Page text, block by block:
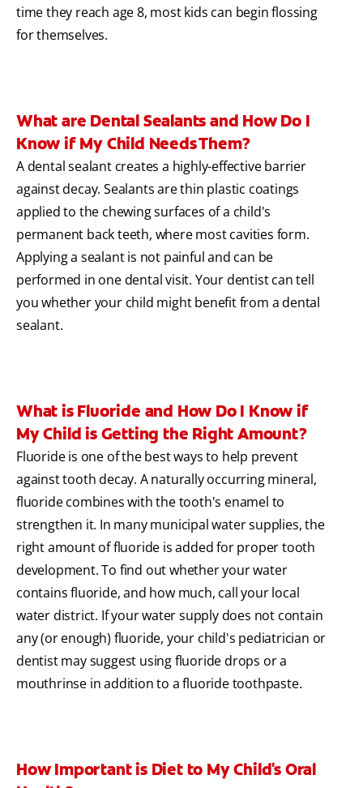
time they reach age 8, most kids can begin flossing
for themselves.
What are Dental Sealants and How Do I
Know if My Child Needs Them?
A dental sealant creates a highly-effective barrier
against decay. Sealants are thin plastic coatings
applied to the chewing surfaces of a child's
permanent back teeth, where most cavities form.
Applying a sealant is not painful and can be
performed in one dental visit. Your dentist can tell
you whether your child might benefit from a dental
sealant.
What is Fluoride and How Do I Know if
My Child is Getting the Right Amount?
Fluoride is one of the best ways to help prevent
against tooth decay. A naturally occurring mineral,
fluoride combines with the tooth's enamel to
strengthen it. In many municipal water supplies, the
right amount of fluoride is added for proper tooth
development. To find out whether your water
contains fluoride, and how much, call your local
water district. If your water supply does not contain
any (or enough) fluoride, your child's pediatrician or
dentist may suggest using fluoride drops or a
mouthrinse in addition to a fluoride toothpaste.
How Important is Diet to My Child's Oral